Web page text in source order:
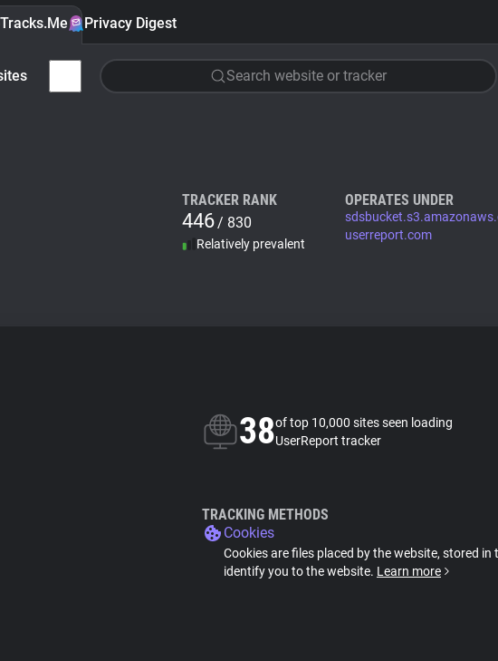
Privacy Digest
Search website or tracker
TRACKER RANK
446/ 830
Relatively prevalent
OPERATES UNDER
userreport.com
38of top 10,000 sites seen loading
UserReport tracker
TRACKING METHODS
Cookies
Cookies are files placed by the website, stored
identify you to the website. Learn more